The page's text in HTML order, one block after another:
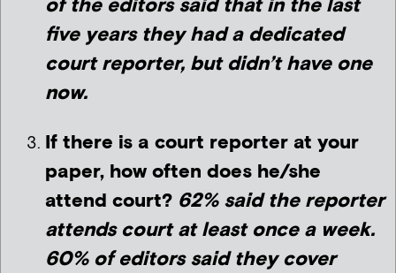
of the editors said that in the last
five years they had a dedicated
court reporter, but didn’t have one
now.
If there is a court reporter at your
paper, how often does he/she
attend court? 62% said the reporter
attends court at least once a week.
60% of editors said they cover